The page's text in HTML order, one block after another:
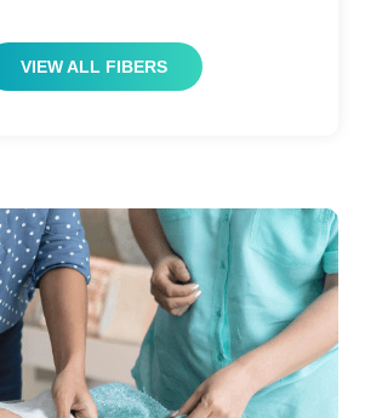
VIEW ALL FIBERS